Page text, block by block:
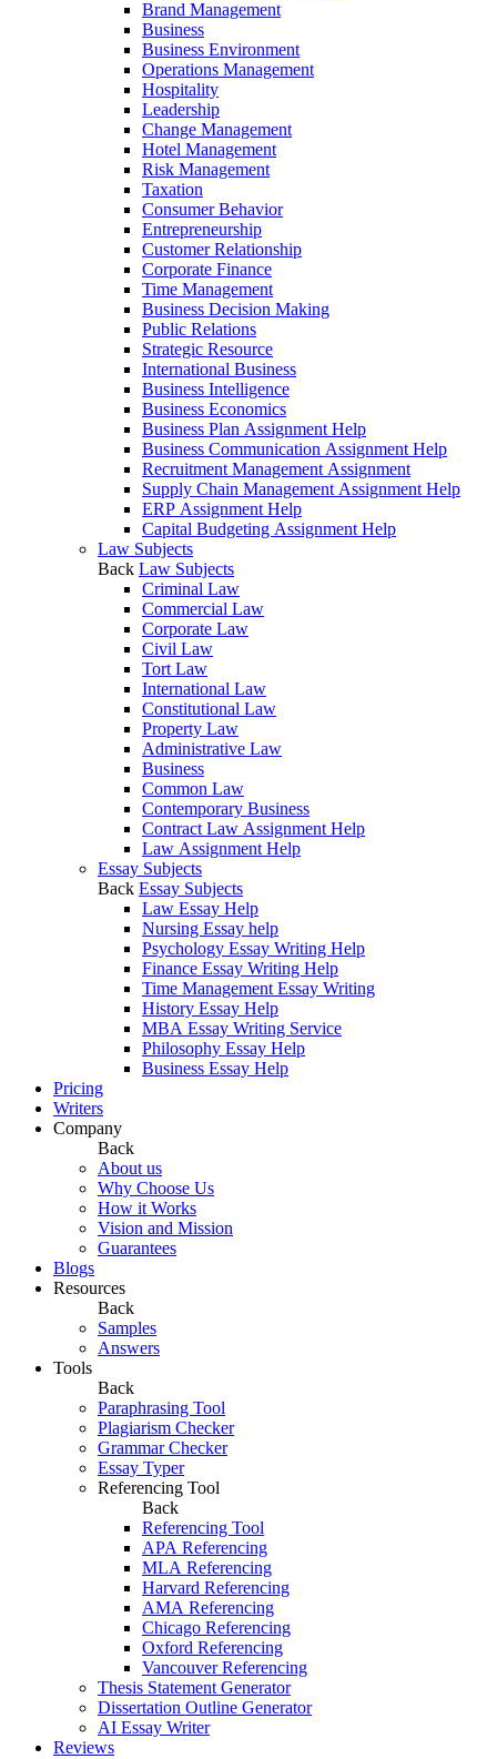
Brand Management
Business
Business Environment
Operations Management
Hospitality
Leadership
Change Management
Hotel Management
Risk Management
Taxation
Consumer Behavior
Entrepreneurship
Customer Relationship
Corporate Finance
Time Management
Business Decision Making
Public Relations
Strategic Resource
International Business
Business Intelligence
Business Economics
Business Plan Assignment Help
Business Communication Assignment Help
Recruitment Management Assignment
Supply Chain Management Assignment Help
ERP Assignment Help
Capital Budgeting Assignment Help
Law Subjects
Back Law Subjects
Criminal Law
Commercial Law
Corporate Law
Civil Law
Tort Law
International Law
Constitutional Law
Property Law
Administrative Law
Business
Common Law
Contemporary Business
Contract Law Assignment Help
Law Assignment Help
Essay Subjects
Back Essay Subjects
Law Essay Help
Nursing Essay help
Psychology Essay Writing Help
Finance Essay Writing Help
Time Management Essay Writing
History Essay Help
MBA Essay Writing Service
Philosophy Essay Help
Business Essay Help
Pricing
Writers
Company
Back
About us
Why Choose Us
How it Works
Vision and Mission
Guarantees
Blogs
Resources
Back
Samples
Answers
Tools
Back
Paraphrasing Tool
Plagiarism Checker
Grammar Checker
Essay Typer
Referencing Tool
Back
Referencing Tool
APA Referencing
MLA Referencing
Harvard Referencing
AMA Referencing
Chicago Referencing
Oxford Referencing
Vancouver Referencing
Thesis Statement Generator
Dissertation Outline Generator
AI Essay Writer
Reviews